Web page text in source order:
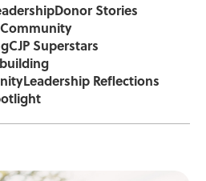
Donor Stories
CJP Superstars
Leadership Reflections